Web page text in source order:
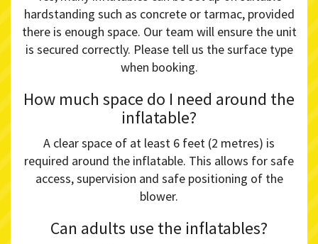
hardstanding such as concrete or tarmac, provided
there is enough space. Our team will ensure the unit
is secured correctly. Please tell us the surface type
when booking.
How much space do I need around the
inflatable?
A clear space of at least 6 feet (2 metres) is
required around the inflatable. This allows for safe
access, supervision and safe positioning of the
blower.
Can adults use the inflatables?